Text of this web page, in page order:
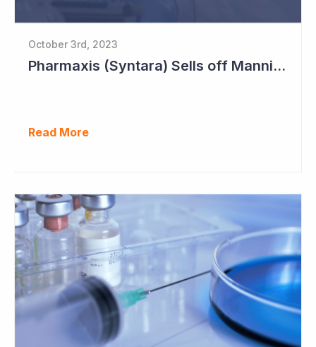
October 3rd, 2023
Pharmaxis (Syntara) Sells off Mannitol Business
Read More